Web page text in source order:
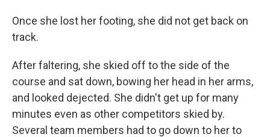
Once she lost her footing, she did not get back on
track.
After faltering, she skied off to the side of the
course and sat down, bowing her head in her arms,
and looked dejected. She didn't get up for many
minutes even as other competitors skied by.
Several team members had to go down to her to